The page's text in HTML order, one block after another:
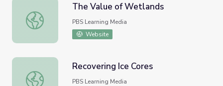
The Value of Wetlands
The Value of Wetlands
PBS Learning Media
Website
Recovering Ice Cores
Recovering Ice Cores
PBS Learning Media